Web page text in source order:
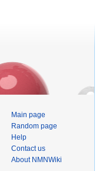
Main page
Random page
Help
Contact us
About NMNWiki